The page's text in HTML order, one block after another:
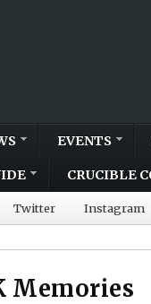
EVENTS
CRUCIBLE
Twitter Instagram
Memories